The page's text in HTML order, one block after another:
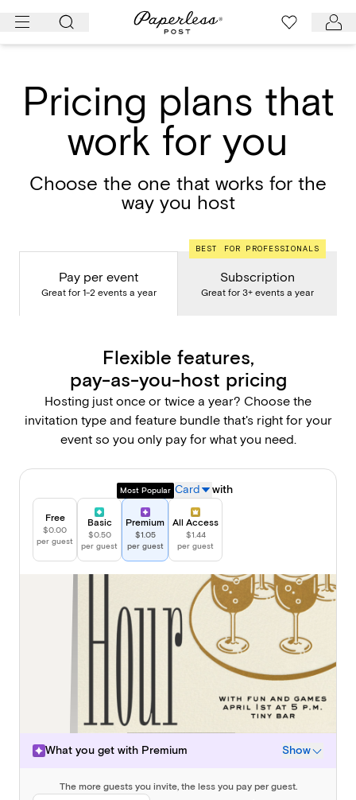
Skip
Pricing plans that
work for you
Choose the one that works for the
way you host
Pay per event
Great for 1-2 events a year
BEST FOR PROFESSIONALS
Subscription
Great for 3+ events a year
Flexible features,
pay-as-you-host pricing
Hosting just once or twice a year? Choose the
invitation type and feature bundle that's right for your
event so you only pay for what you need.
Sending a Card with
Free
$0.00
per guest
Basic
$0.50
per guest
Most Popular
Premium
$1.05
per guest
All Access
$1.44
per guest
The more guests you invite, the less you pay per guest.
What you get with Premium Show
Design & event details